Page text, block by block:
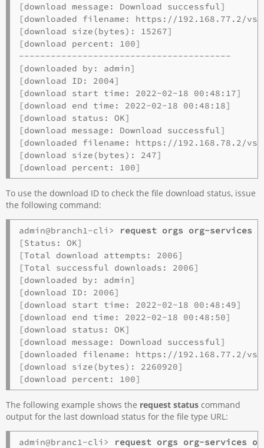
[download message: Download successful]
[downloaded filename: https://192.168.77.2/
[download size(bytes): 15267]
[download percent: 100]
----------------------------------------
[downloaded by: admin]
[download ID: 2004]
[download start time: 2022-02-18 00:48:17]
[download end time: 2022-02-18 00:48:18]
[download status: OK]
[download message: Download successful]
[downloaded filename: https://192.168.78.2/
[download size(bytes): 247]
To use the download ID to check the file download status, issue
the following command:
admin@branch1-cli>
request orgs org-services
[Status: OK]
[Total download attempts: 2006]
[Total successful downloads: 2006]
[downloaded by: admin]
[download ID: 2006]
[download start time: 2022-02-18 00:48:49]
[download end time: 2022-02-18 00:48:50]
[download status: OK]
[download message: Download successful]
[downloaded filename: https://192.168.77.2/
[download size(bytes): 2260920]
The following example shows the request status command
output for the last download status for the file type URL:
admin@branc1-cli>
request orgs org-